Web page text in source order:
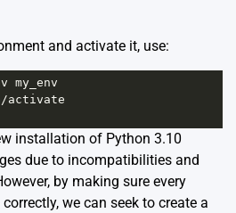
and activate it, use:
my_env
/activate
installation of Python 3.10
due to incompatibilities and
by making sure every
we can seek to create a